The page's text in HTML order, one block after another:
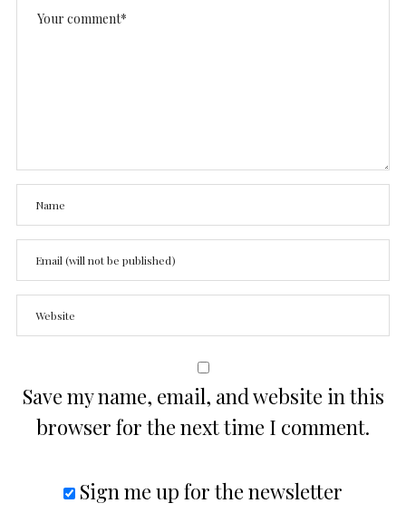
Save my name, email, and website in this
browser for the next time I comment.
Sign me up for the newsletter